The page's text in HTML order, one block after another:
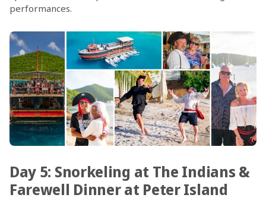
performances.
Day 5: Snorkeling at The Indians &
Farewell Dinner at Peter Island